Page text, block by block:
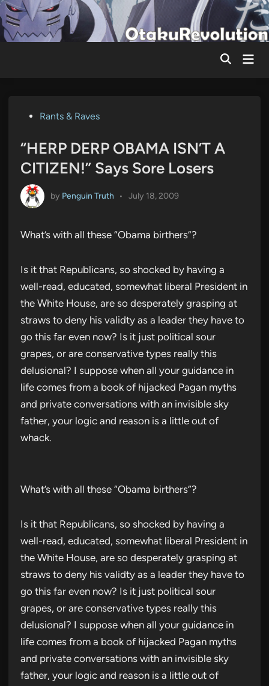
Skip
to
content
Main
PostedRants & Raves
“HERP DERP OBAMA ISN’T A
CITIZEN!” Says Sore Losers
by Penguin Truth • July 18, 2009
What’s with all these “Obama birthers”?
Is it that Republicans, so shocked by having a
well-read, educated, somewhat liberal President in
the White House, are so desperately grasping at
straws to deny his validty as a leader they have to
go this far even now? Is it just political sour
grapes, or are conservative types really this
delusional? I suppose when all your guidance in
life comes from a book of hijacked Pagan myths
and private conversations with an invisible sky
father, your logic and reason is a little out of
whack.
What’s with all these “Obama birthers”?
Is it that Republicans, so shocked by having a
well-read, educated, somewhat liberal President in
the White House, are so desperately grasping at
straws to deny his validty as a leader they have to
go this far even now? Is it just political sour
grapes, or are conservative types really this
delusional? I suppose when all your guidance in
life comes from a book of hijacked Pagan myths
and private conversations with an invisible sky
father, your logic and reason is a little out of